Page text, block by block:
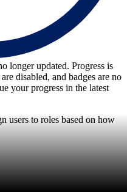
longer updated. Progress is
disabled, and badges are no
your progress in the latest
users to roles based on how